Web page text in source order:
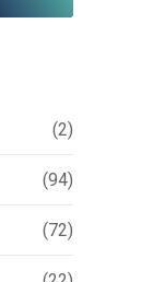
(2)
(94)
(72)